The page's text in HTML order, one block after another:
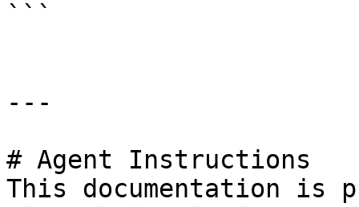
```
---
# Agent Instructions
This documentation is